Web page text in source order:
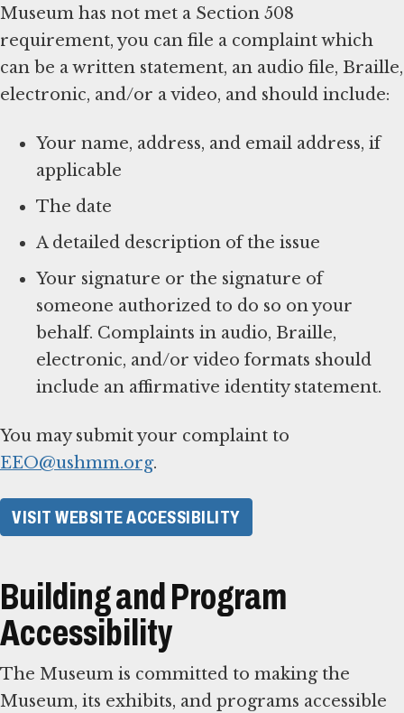
Museum has not met a Section 508
requirement, you can file a complaint which
can be a written statement, an audio file, Braille,
electronic, and/or a video, and should include:
Your name, address, and email address, if
applicable
The date
A detailed description of the issue
Your signature or the signature of
someone authorized to do so on your
behalf. Complaints in audio, Braille,
electronic, and/or video formats should
include an affirmative identity statement.
You may submit your complaint to
EEO@ushmm.org.
VISIT WEBSITE ACCESSIBILITY
Building and Program
Accessibility
The Museum is committed to making the
Museum, its exhibits, and programs accessible